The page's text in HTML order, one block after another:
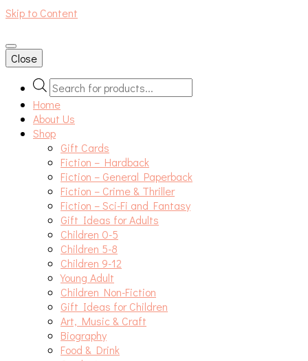
Skip to Content
An independent bookshop and cafe in Farsley, Leeds
Close
Products
search
Home
About Us
Shop
Gift Cards
Fiction – Hardback
Fiction – General Paperback
Fiction – Crime & Thriller
Fiction – Sci-Fi and Fantasy
Gift Ideas for Adults
Children 0-5
Children 5-8
Children 9-12
Young Adult
Children Non-Fiction
Gift Ideas for Children
Art, Music & Craft
Biography
Food & Drink